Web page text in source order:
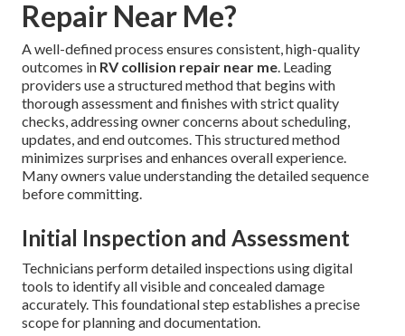
Repair Near Me?
A well-defined process ensures consistent, high-quality
outcomes in RV collision repair near me. Leading
providers use a structured method that begins with
thorough assessment and finishes with strict quality
checks, addressing owner concerns about scheduling,
updates, and end outcomes. This structured method
minimizes surprises and enhances overall experience.
Many owners value understanding the detailed sequence
before committing.
Initial Inspection and Assessment
Technicians perform detailed inspections using digital
tools to identify all visible and concealed damage
accurately. This foundational step establishes a precise
scope for planning and documentation.